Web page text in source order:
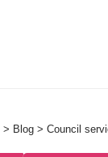
> Blog > Council